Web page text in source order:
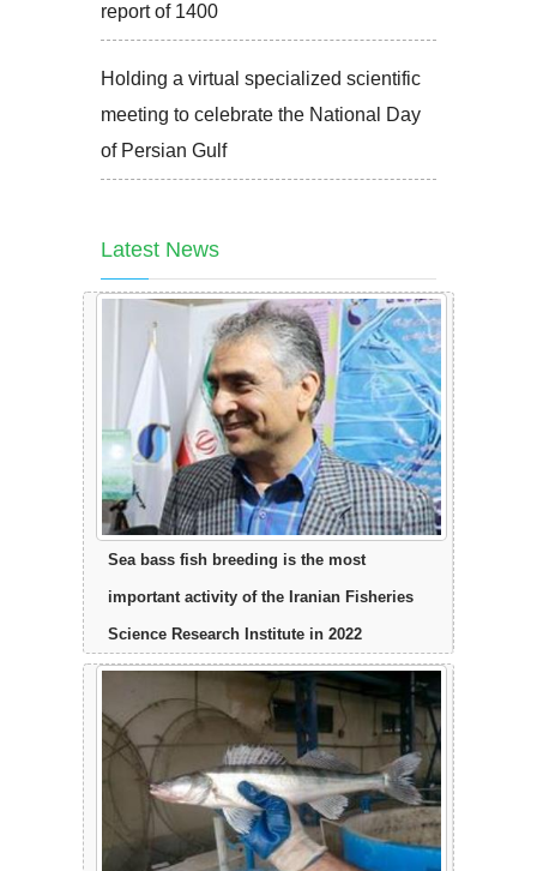
report of 1400
Holding a virtual specialized scientific
meeting to celebrate the National Day
of Persian Gulf
Latest News
Sea bass fish breeding is the most
important activity of the Iranian Fisheries
Science Research Institute in 2022